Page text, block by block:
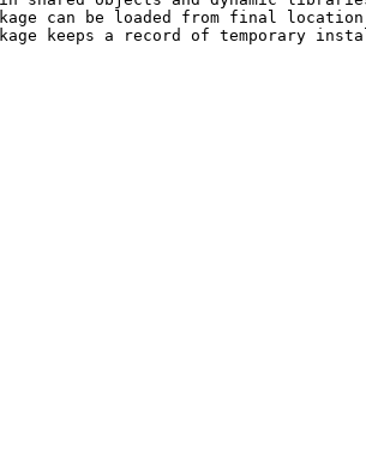
can be loaded from final location
keeps a record of temporary